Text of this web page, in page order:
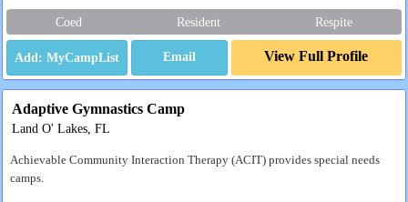
Coed Resident Respite
Email View Full Profile
Adaptive Gymnastics Camp
Land O' Lakes, FL
Achievable Community Interaction Therapy (ACIT) provides special needs
camps.